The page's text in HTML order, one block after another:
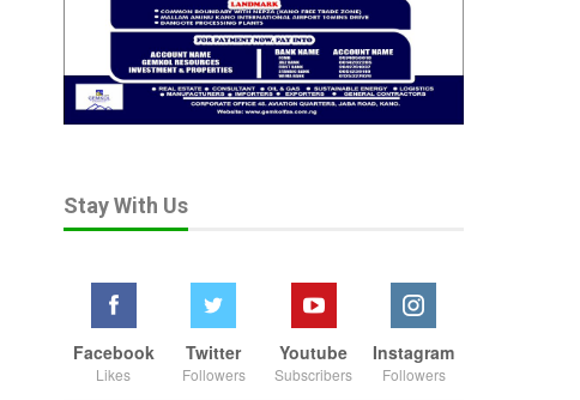
Stay With Us
Facebook
Likes
Twitter
Followers
Youtube
Subscribers
Instagram
Followers